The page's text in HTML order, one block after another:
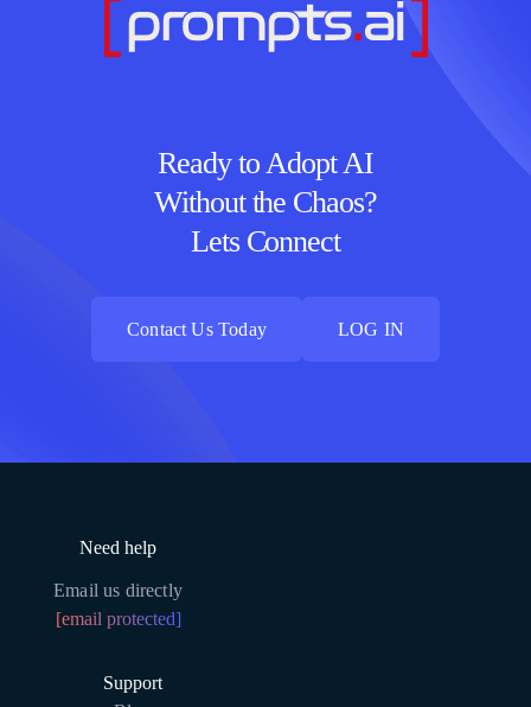
Ready to Adopt AI
Without the Chaos?
Lets Connect
Contact Us Today
LOG IN
Need help
Email us directly
[email protected]
Support